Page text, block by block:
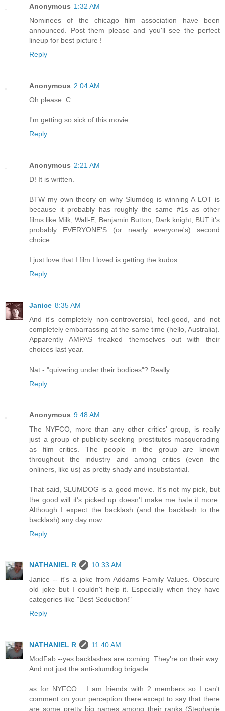
Anonymous 1:32 AM
Nominees of the chicago film association have been
announced. Post them please and you'll see the perfect
lineup for best picture !
Reply
Anonymous 2:04 AM
Oh please: C...
I'm getting so sick of this movie.
Reply
Anonymous 2:21 AM
D! It is written.
BTW my own theory on why Slumdog is winning A LOT is
because it probably has roughly the same #1s as other
films like Milk, Wall-E, Benjamin Button, Dark knight, BUT it's
probably EVERYONE'S (or nearly everyone's) second
choice.
I just love that I film I loved is getting the kudos.
Reply
Janice 8:35 AM
And it's completely non-controversial, feel-good, and not
completely embarrassing at the same time (hello, Australia).
Apparently AMPAS freaked themselves out with their
choices last year.
Nat - "quivering under their bodices"? Really.
Reply
Anonymous 9:48 AM
The NYFCO, more than any other critics' group, is really
just a group of publicity-seeking prostitutes masquerading
as film critics. The people in the group are known
throughout the industry and among critics (even the
onliners, like us) as pretty shady and insubstantial.
That said, SLUMDOG is a good movie. It's not my pick, but
the good will it's picked up doesn't make me hate it more.
Although I expect the backlash (and the backlash to the
backlash) any day now...
Reply
NATHANIEL R
10:33 AM
Janice -- it's a joke from Addams Family Values. Obscure
old joke but I couldn't help it. Especially when they have
categories like "Best Seduction!"
Reply
NATHANIEL R
11:40 AM
ModFab --yes backlashes are coming. They're on their way.
And not just the anti-slumdog brigade
as for NYFCO... I am friends with 2 members so I can't
comment on your perception there except to say that there
are some pretty big names among their ranks (Stephanie